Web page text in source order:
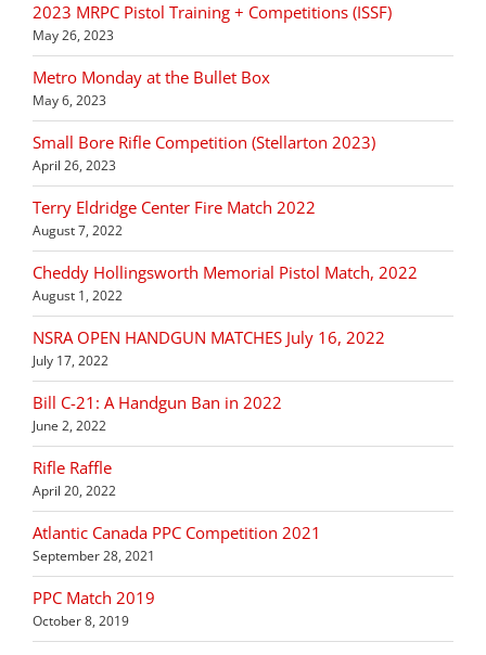
2023 MRPC Pistol Training + Competitions (ISSF)
May 26, 2023
Metro Monday at the Bullet Box
May 6, 2023
Small Bore Rifle Competition (Stellarton 2023)
April 26, 2023
Terry Eldridge Center Fire Match 2022
August 7, 2022
Cheddy Hollingsworth Memorial Pistol Match, 2022
August 1, 2022
NSRA OPEN HANDGUN MATCHES July 16, 2022
July 17, 2022
Bill C-21: A Handgun Ban in 2022
June 2, 2022
Rifle Raffle
April 20, 2022
Atlantic Canada PPC Competition 2021
September 28, 2021
PPC Match 2019
October 8, 2019